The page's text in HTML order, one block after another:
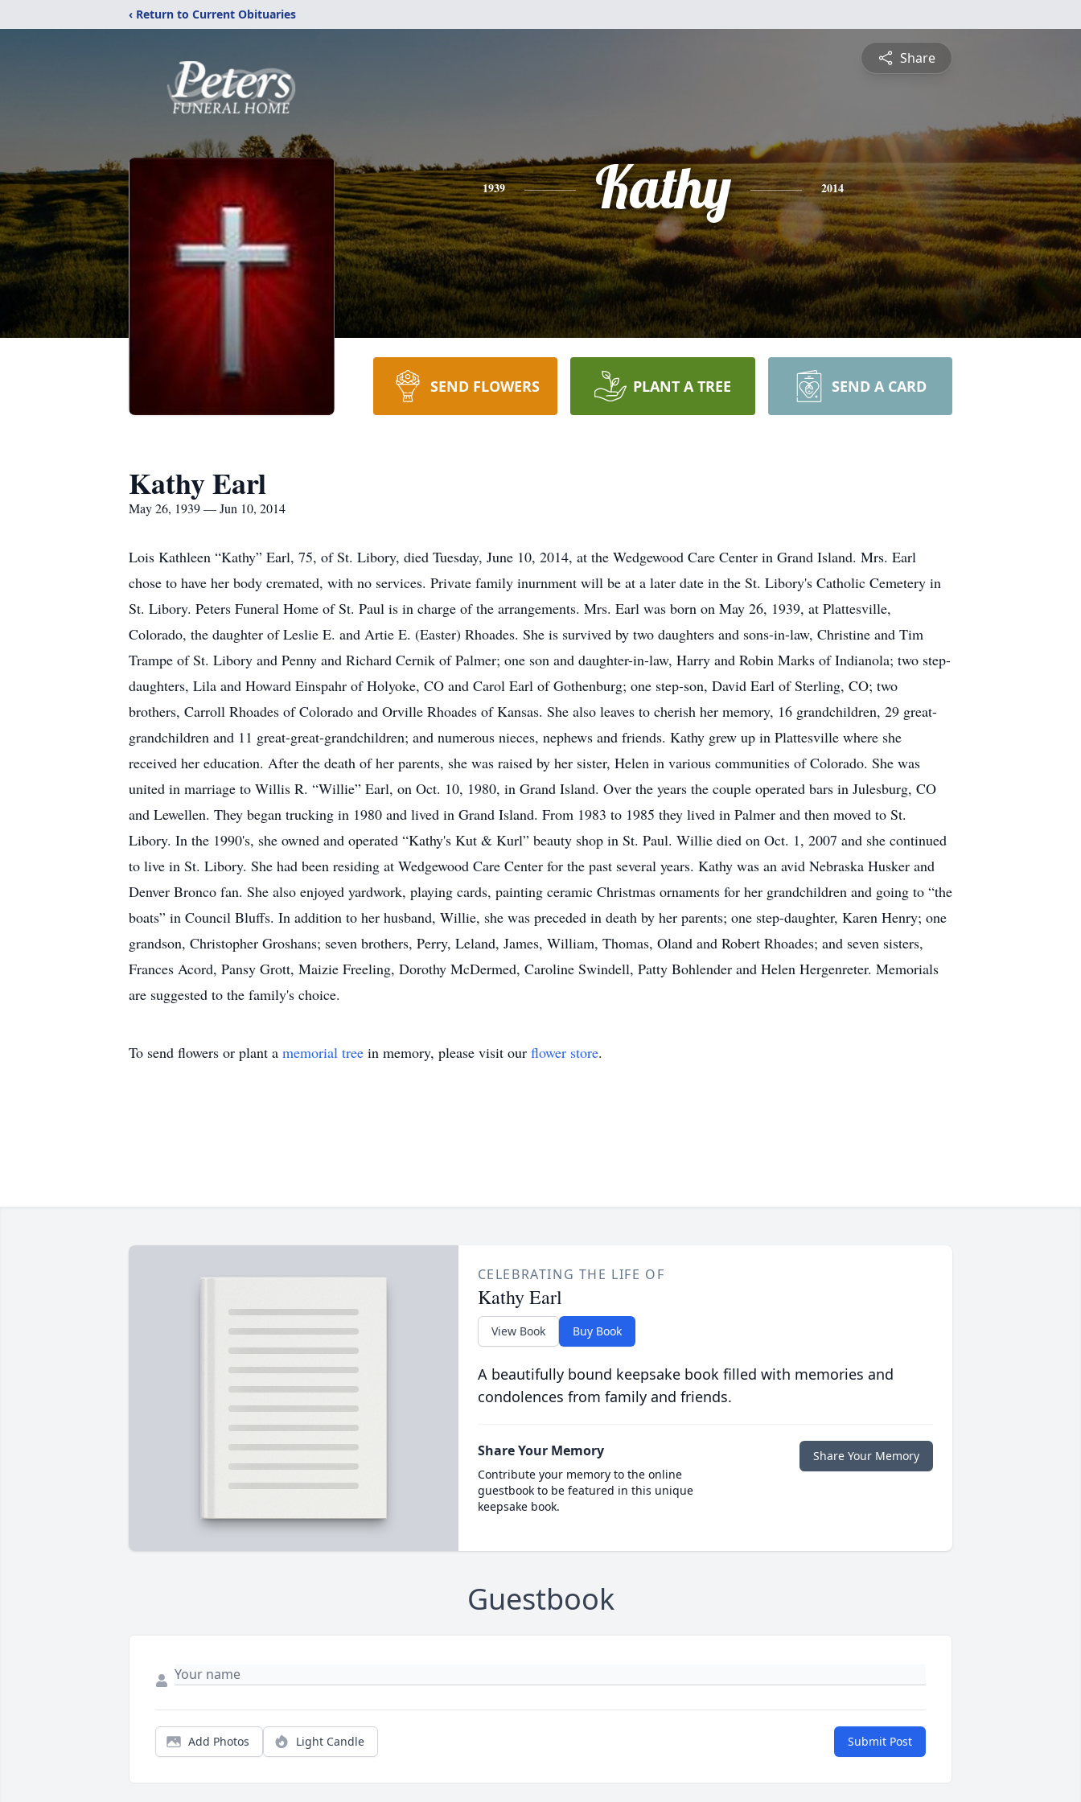
‹ Return to Current Obituaries
Share
1939 Kathy 2014
SEND FLOWERS PLANT A TREE SEND A CARD
Kathy Earl
May 26, 1939 — Jun 10, 2014
Lois Kathleen “Kathy” Earl, 75, of St. Libory, died Tuesday, June 10, 2014, at the Wedgewood Care Center in Grand Island. Mrs. Earl
chose to have her body cremated, with no services. Private family inurnment will be at a later date in the St. Libory's Catholic Cemetery in
St. Libory. Peters Funeral Home of St. Paul is in charge of the arrangements. Mrs. Earl was born on May 26, 1939, at Plattesville,
Colorado, the daughter of Leslie E. and Artie E. (Easter) Rhoades. She is survived by two daughters and sons-in-law, Christine and Tim
Trampe of St. Libory and Penny and Richard Cernik of Palmer; one son and daughter-in-law, Harry and Robin Marks of Indianola; two step-
daughters, Lila and Howard Einspahr of Holyoke, CO and Carol Earl of Gothenburg; one step-son, David Earl of Sterling, CO; two
brothers, Carroll Rhoades of Colorado and Orville Rhoades of Kansas. She also leaves to cherish her memory, 16 grandchildren, 29 great-
grandchildren and 11 great-great-grandchildren; and numerous nieces, nephews and friends. Kathy grew up in Plattesville where she
received her education. After the death of her parents, she was raised by her sister, Helen in various communities of Colorado. She was
united in marriage to Willis R. “Willie” Earl, on Oct. 10, 1980, in Grand Island. Over the years the couple operated bars in Julesburg, CO
and Lewellen. They began trucking in 1980 and lived in Grand Island. From 1983 to 1985 they lived in Palmer and then moved to St.
Libory. In the 1990's, she owned and operated “Kathy's Kut & Kurl” beauty shop in St. Paul. Willie died on Oct. 1, 2007 and she continued
to live in St. Libory. She had been residing at Wedgewood Care Center for the past several years. Kathy was an avid Nebraska Husker and
Denver Bronco fan. She also enjoyed yardwork, playing cards, painting ceramic Christmas ornaments for her grandchildren and going to “the
boats” in Council Bluffs. In addition to her husband, Willie, she was preceded in death by her parents; one step-daughter, Karen Henry; one
grandson, Christopher Groshans; seven brothers, Perry, Leland, James, William, Thomas, Oland and Robert Rhoades; and seven sisters,
Frances Acord, Pansy Grott, Maizie Freeling, Dorothy McDermed, Caroline Swindell, Patty Bohlender and Helen Hergenreter. Memorials
are suggested to the family's choice.
To send flowers or plant a memorial tree in memory, please visit our flower store.
CELEBRATING THE LIFE OF
Kathy Earl
View Book Buy Book
A beautifully bound keepsake book filled with memories and
condolences from family and friends.
Share Your Memory
Contribute your memory to the online
guestbook to be featured in this unique
keepsake book.
Share Your Memory
Guestbook
Add Photos Light Candle Submit Post